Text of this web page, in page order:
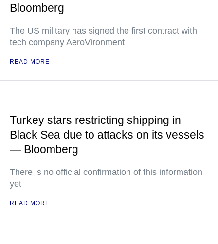
Bloomberg
The US military has signed the first contract with
tech company AeroVironment
READ MORE
Turkey stars restricting shipping in
Black Sea due to attacks on its vessels
— Bloomberg
There is no official confirmation of this information
yet
READ MORE